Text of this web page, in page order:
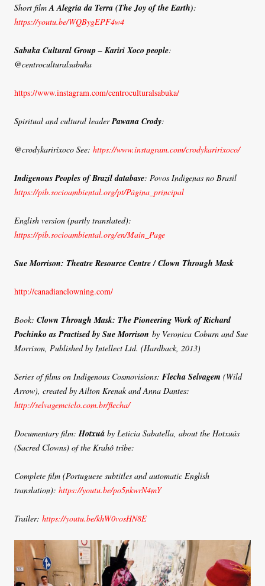
Short filmA Alegria da Terra (The Joy of the Earth):
https://youtu.be/WQBygEPF4w4
Sabuka Cultural Group – Kariri Xoco people:
@centroculturalsabuka
https://www.instagram.com/centroculturalsabuka/
Spiritual and cultural leaderPawana Crody:
@crodykaririxoco See: https://www.instagram.com/crodykaririxoco/
Indigenous Peoples of Brazil database: Povos Indigenas no Brasil
https://pib.socioambiental.org/pt/Página_principal
English version (partly translated):
https://pib.socioambiental.org/en/Main_Page
Sue Morrison: Theatre Resource Centre / Clown Through Mask
http://canadianclowning.com/
Book: Clown Through Mask: The Pioneering Work of Richard
Pochinko as Practised by Sue Morrison by Veronica Coburn and Sue
Morrison, Published by Intellect Ltd. (Hardback, 2013)
Series of films on Indigenous Cosmovisions: Flecha Selvagem (Wild
Arrow), created by Ailton Krenak and Anna Dantes:
http://selvagemciclo.com.br/flecha/
Documentary film:Hotxuá by Leticia Sabatella, about the Hotxuás
(Sacred Clowns) of the Krahô tribe:
Complete film (Portuguese subtitles and automatic English
translation): https://youtu.be/po5nkwrN4mY
Trailer: https://youtu.be/khW0vosHN8E